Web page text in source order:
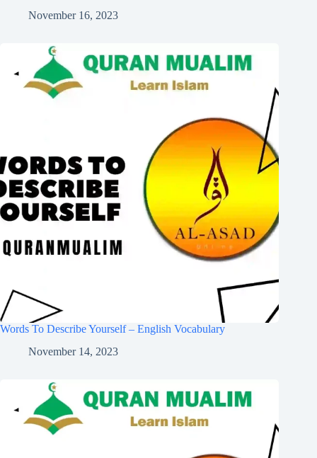
November 16, 2023
Words To Describe Yourself – English Vocabulary
November 14, 2023